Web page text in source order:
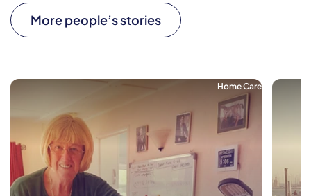
More people’s stories
Home Care